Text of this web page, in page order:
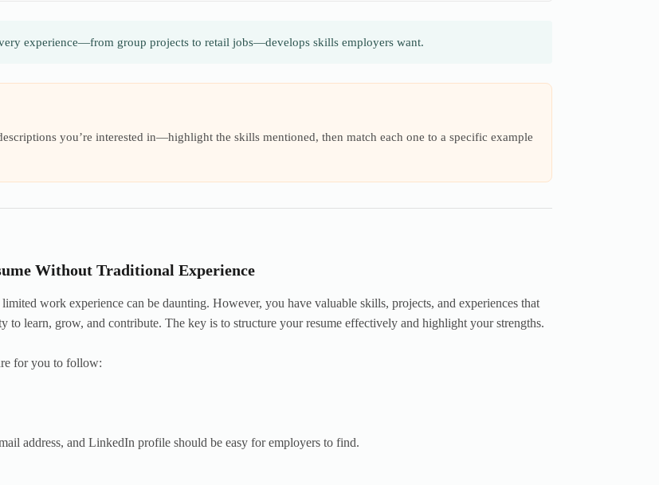
experience—from group projects to retail jobs—develops skills employers want.
you’re interested in—highlight the skills mentioned, then match each one to a specific example
Without Traditional Experience
work experience can be daunting. However, you have valuable skills, projects, and experiences that
to learn, grow, and contribute. The key is to structure your resume effectively and highlight your strengths.
for you to follow:
address, and LinkedIn profile should be easy for employers to find.